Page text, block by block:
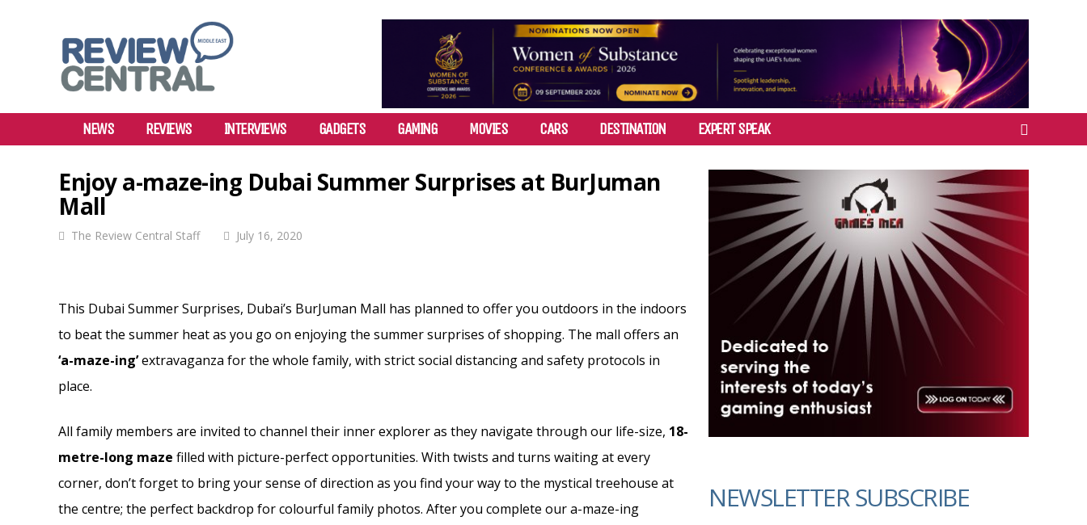
NEWS REVIEWS INTERVIEWS GADGETS GAMING MOVIES CARS DESTINATION EXPERT SPEAK
Enjoy a-maze-ing Dubai Summer Surprises at BurJuman
Mall
The Review Central Staff July 16, 2020
This Dubai Summer Surprises, Dubai’s BurJuman Mall has planned to offer you outdoors in the indoors
to beat the summer heat as you go on enjoying the summer surprises of shopping. The mall offers an
‘a-maze-ing’extravaganza for the whole family, with strict social distancing and safety protocols in
place.
All family members are invited to channel their inner explorer as they navigate through our life-size, 18-
metre-long maze filled with picture-perfect opportunities. With twists and turns waiting at every
corner, don’t forget to bring your sense of direction as you find your way to the mystical treehouse at
the centre; the perfect backdrop for colourful family photos. After you complete our a-maze-ing
NEWSLETTER SUBSCRIBE